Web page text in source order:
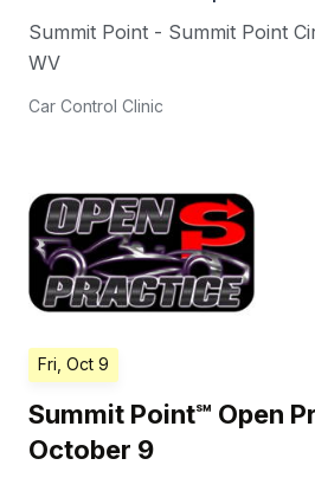
Summit Point - Summit Point
WV
Car Control Clinic
Fri, Oct 9
Summit Point℠ Open
October 9